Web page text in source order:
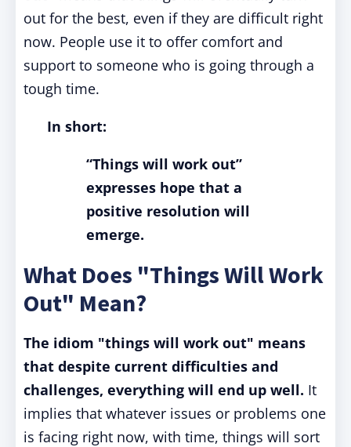
out for the best, even if they are difficult right
now. People use it to offer comfort and
support to someone who is going through a
tough time.
In short:
“Things will work out”
expresses hope that a
positive resolution will
emerge.
What Does "Things Will Work
Out" Mean?
The idiom "things will work out" means
that despite current difficulties and
challenges, everything will end up well. It
implies that whatever issues or problems one
is facing right now, with time, things will sort